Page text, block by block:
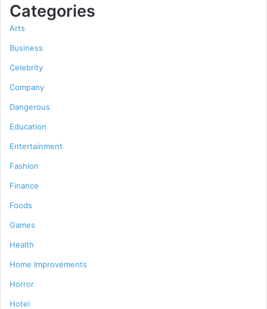
Categories
Arts
Business
Celebrity
Company
Dangerous
Education
Entertainment
Fashion
Finance
Foods
Games
Health
Home Improvements
Horror
Hotel